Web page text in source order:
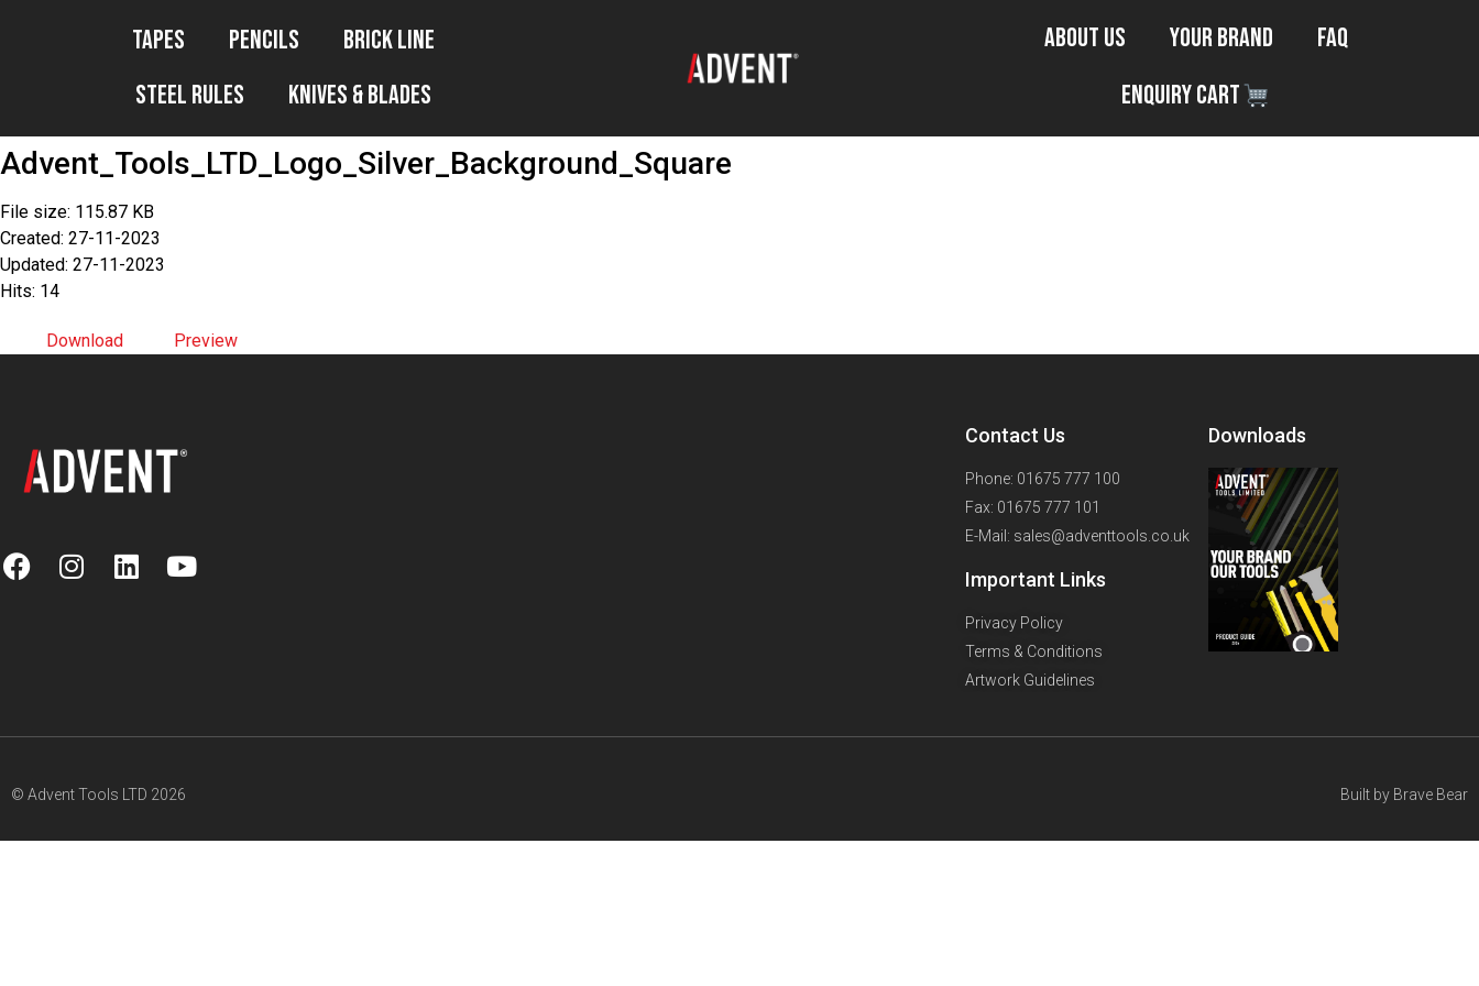
Tapes Pencils
Brick Line
Steel Rules
Knives & Blades
About Us Your Brand
FAQ
Enquiry Cart
Advent_Tools_LTD_Logo_Silver_Background_Square
File size: 115.87 KB
Created: 27-11-2023
Updated: 27-11-2023
Hits: 14
Download Preview
Contact Us
Phone: 01675 777 100
Fax: 01675 777 101
E-Mail: sales@adventtools.co.uk
Important Links
Privacy Policy
Terms & Conditions
Artwork Guidelines
Downloads
© Advent Tools LTD 2026 Built by Brave Bear